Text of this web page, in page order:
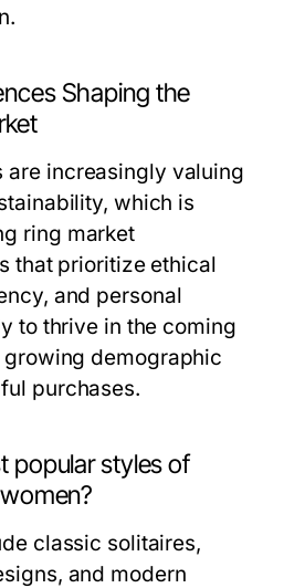
Shaping the
are increasingly valuing
which is
ring market
that prioritize ethical
and personal
to thrive in the coming
demographic
purchases.
popular styles of
classic solitaires,
and modern